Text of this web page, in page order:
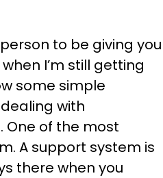
to be giving you
I’m still getting
some simple
with
One of the most
A support system is
there when you